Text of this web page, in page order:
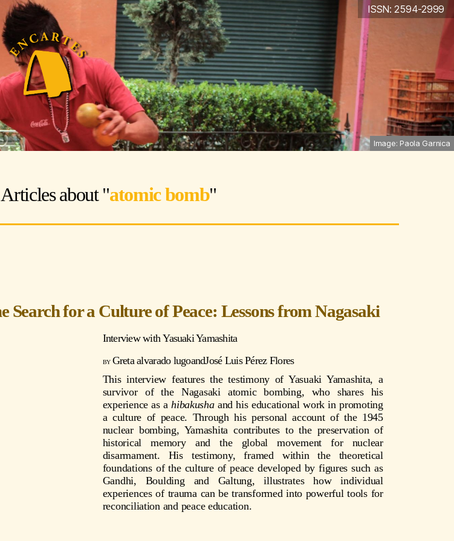
ISSN: 2594-2999
Image: Paola Garnica
Articles about "atomic bomb"
Search for a Culture of Peace: Lessons from Nagasaki
Interview withYasuaki Yamashita
Greta alvarado lugoandJosé Luis Pérez Flores
This interview features the testimony of Yasuaki Yamashita, a
survivor of the Nagasaki atomic bombing, who shares his
experience as ahibakushaand his educational work in promoting
a culture of peace. Through his personal account of the 1945
nuclear bombing, Yamashita contributes to the preservation of
historical memory and the global movement for nuclear
disarmament. His testimony, framed within the theoretical
foundations of the culture of peace developed by figures such as
Gandhi, Boulding and Galtung, illustrates how individual
experiences of trauma can be transformed into powerful tools for
reconciliation and peace education.